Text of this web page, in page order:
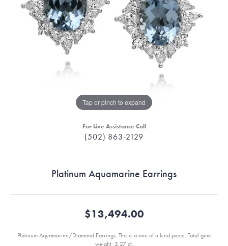
Tap or pinch to expand
For Live Assistance Call
(502) 863-2129
Platinum Aquamarine Earrings
$13,494.00
Platinum Aquamarine/Diamond Earrings. This is a one of a kind piece. Total gem
weight: 3.27 ct.